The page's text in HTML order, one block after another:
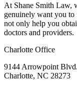
At Shane Smith Law,
genuinely want you to
not only help you
doctors and providers.
Charlotte Office
9144 Arrowpoint
Charlotte, NC 28273